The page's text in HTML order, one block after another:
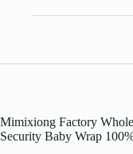
Mimixiong Factory
Security Baby Wrap